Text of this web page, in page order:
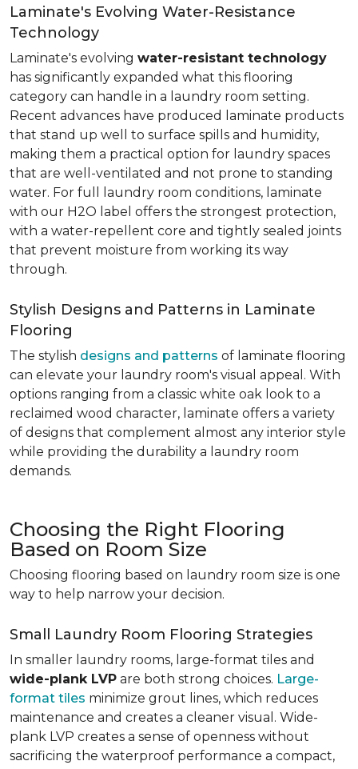
Laminate's Evolving Water-Resistance
Technology
Laminate's evolving water-resistant technology
has significantly expanded what this flooring
category can handle in a laundry room setting.
Recent advances have produced laminate products
that stand up well to surface spills and humidity,
making them a practical option for laundry spaces
that are well-ventilated and not prone to standing
water. For full laundry room conditions, laminate
with our H2O label offers the strongest protection,
with a water-repellent core and tightly sealed joints
that prevent moisture from working its way
through.
Stylish Designs and Patterns in Laminate
Flooring
The stylish designs and patterns of laminate flooring
can elevate your laundry room's visual appeal. With
options ranging from a classic white oak look to a
reclaimed wood character, laminate offers a variety
of designs that complement almost any interior style
while providing the durability a laundry room
demands.
Choosing the Right Flooring
Based on Room Size
Choosing flooring based on laundry room size is one
way to help narrow your decision.
Small Laundry Room Flooring Strategies
In smaller laundry rooms, large-format tiles and
wide-plank LVP are both strong choices. Large-
format tiles minimize grout lines, which reduces
maintenance and creates a cleaner visual. Wide-
plank LVP creates a sense of openness without
sacrificing the waterproof performance a compact,